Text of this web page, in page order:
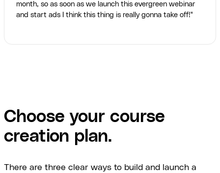
month, so as soon as we launch this evergreen webinar
and start ads I think this thing is really gonna take off!"
Choose your course
creation plan.
There are three clear ways to build and launch a